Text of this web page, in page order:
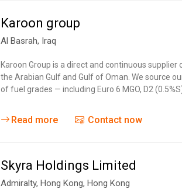
Karoon group
Al Basrah, Iraq
Karoon Group is a direct and continuous
the Arabian Gulf and Gulf of Oman. We source
of fuel grades — including Euro 6 MGO, D2
Read more Contact now
Skyra Holdings Limited
Admiralty, Hong Kong, Hong Kong